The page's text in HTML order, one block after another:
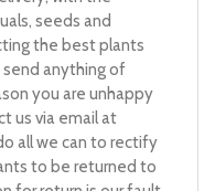
seeds and
the best plants
send anything of
you are unhappy
us via email at
all we can to rectify
to be returned to